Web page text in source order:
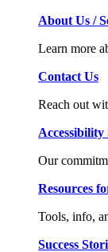
About Us /
Learn more
Contact Us
Reach out
Accessibility
Our
Resources
Tools, info,
Success